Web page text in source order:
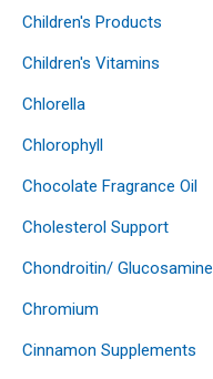
Children's Products
Children's Vitamins
Chlorella
Chlorophyll
Chocolate Fragrance Oil
Cholesterol Support
Chondroitin/ Glucosamine
Chromium
Cinnamon Supplements